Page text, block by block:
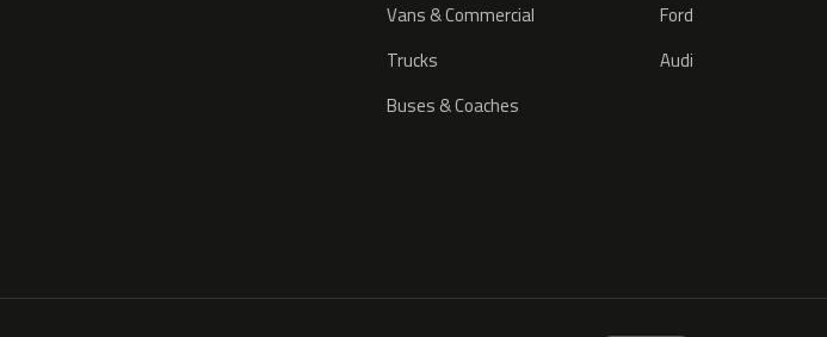
Vans & Commercial
Trucks
Buses & Coaches
Ford
Audi